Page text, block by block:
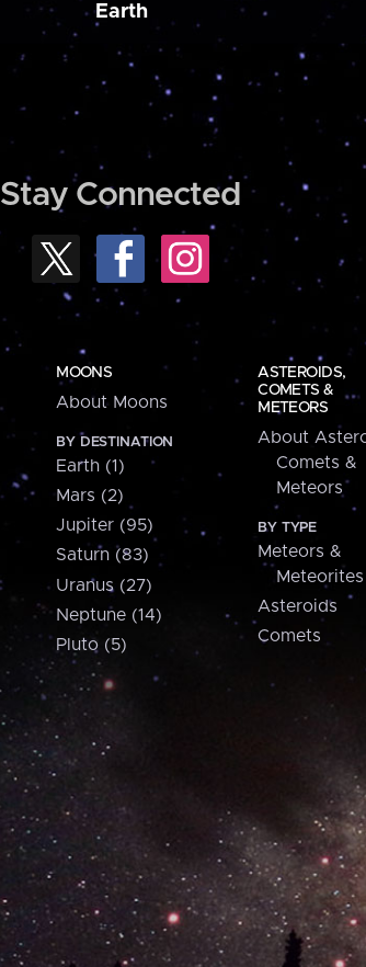
Earth
Stay Connected
MOONS
About Moons
BY DESTINATION
Earth (1)
Mars (2)
Jupiter (95)
Saturn (83)
Uranus (27)
Neptune (14)
Pluto (5)
ASTEROIDS,
COMETS &
METEORS
About
Comets &
Meteors
BY TYPE
Meteors &
Meteorites
Asteroids
Comets